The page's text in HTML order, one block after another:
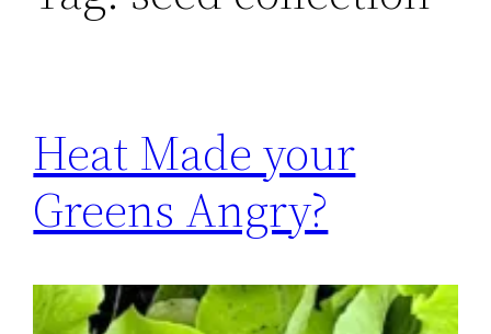
Heat Made your
Greens Angry?